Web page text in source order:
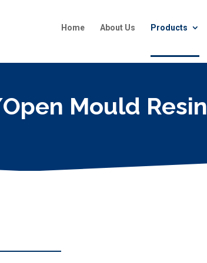
Home About Us Products
Mould Resin